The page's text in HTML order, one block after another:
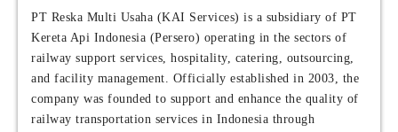
PT Reska Multi Usaha (KAI Services) is a subsidiary of PT
Kereta Api Indonesia (Persero) operating in the sectors of
railway support services, hospitality, catering, outsourcing,
and facility management. Officially established in 2003, the
company was founded to support and enhance the quality of
railway transportation services in Indonesia through